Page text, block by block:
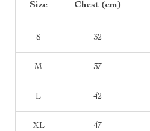
Size Chest (cm)
S 32
M 37
L 42
XL 47